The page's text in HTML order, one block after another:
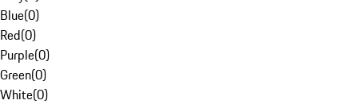
Blue(0)
Red(0)
Purple(0)
Green(0)
White(0)